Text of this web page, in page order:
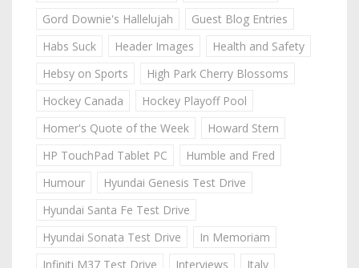
Gord Downie's Hallelujah
Guest Blog Entries
Habs Suck
Header Images
Health and Safety
Hebsy on Sports
High Park Cherry Blossoms
Hockey Canada
Hockey Playoff Pool
Homer's Quote of the Week
Howard Stern
HP TouchPad Tablet PC
Humble and Fred
Humour
Hyundai Genesis Test Drive
Hyundai Santa Fe Test Drive
Hyundai Sonata Test Drive
In Memoriam
Infiniti M37 Test Drive
Interviews Italy